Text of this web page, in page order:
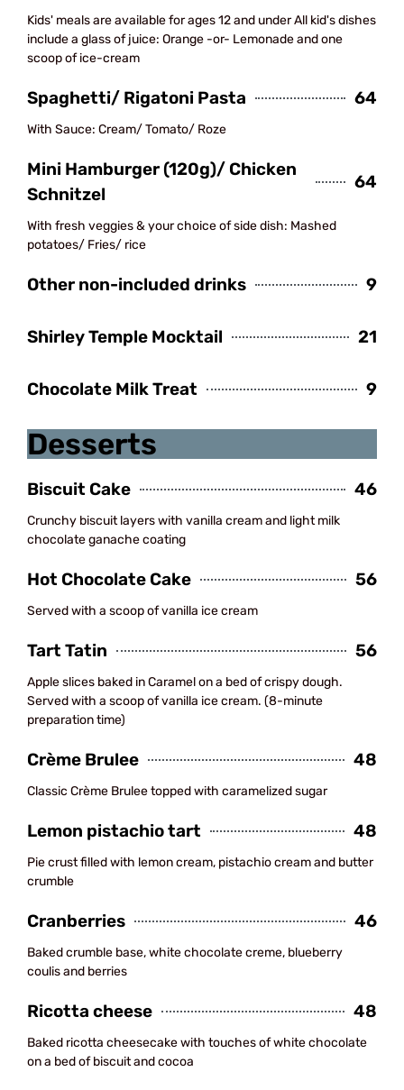
Kids' meals are available for ages 12 and under All kid's dishes
include a glass of juice: Orange -or- Lemonade and one
scoop of ice-cream
Spaghetti/ Rigatoni Pasta 64
With Sauce: Cream/ Tomato/ Roze
Mini Hamburger (120g)/ Chicken
Schnitzel
64
With fresh veggies & your choice of side dish: Mashed
potatoes/ Fries/ rice
Other non-included drinks 9
Shirley Temple Mocktail 21
Chocolate Milk Treat 9
Desserts
Biscuit Cake 46
Crunchy biscuit layers with vanilla cream and light milk
chocolate ganache coating
Hot Chocolate Cake 56
Served with a scoop of vanilla ice cream
Tart Tatin 56
Apple slices baked in Caramel on a bed of crispy dough.
Served with a scoop of vanilla ice cream. (8-minute
preparation time)
Crème Brulee 48
Classic Crème Brulee topped with caramelized sugar
Lemon pistachio tart 48
Pie crust filled with lemon cream, pistachio cream and butter
crumble
Cranberries 46
Baked crumble base, white chocolate creme, blueberry
coulis and berries
Ricotta cheese 48
Baked ricotta cheesecake with touches of white chocolate
on a bed of biscuit and cocoa